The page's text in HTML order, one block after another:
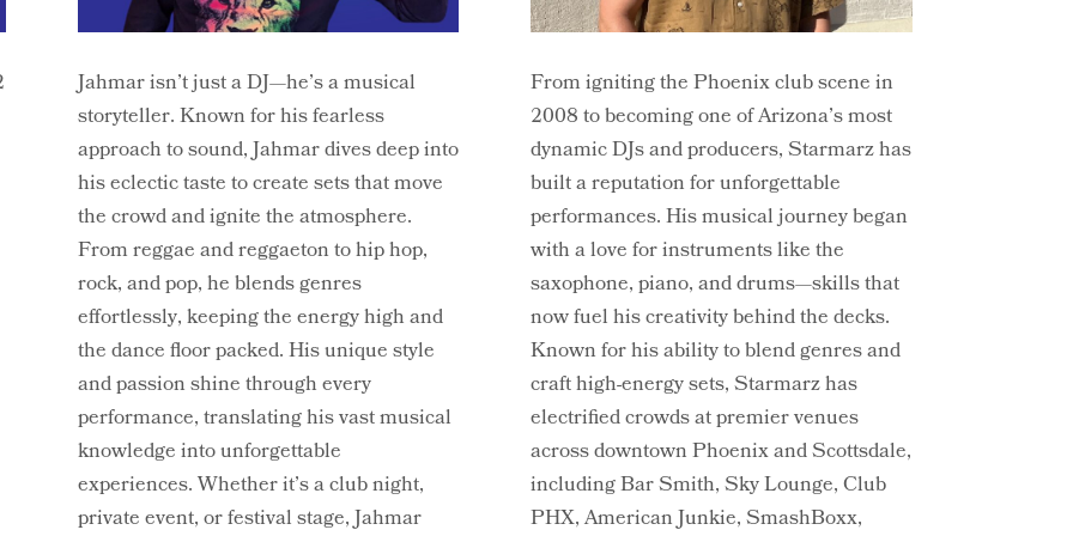
Jahmar isn’t just a DJ—he’s a musical
storyteller. Known for his fearless
approach to sound, Jahmar dives deep into
his eclectic taste to create sets that move
the crowd and ignite the atmosphere.
From reggae and reggaeton to hip hop,
rock, and pop, he blends genres
effortlessly, keeping the energy high and
the dance floor packed. His unique style
and passion shine through every
performance, translating his vast musical
knowledge into unforgettable
experiences. Whether it’s a club night,
private event, or festival stage, Jahmar
From igniting the Phoenix club scene in
2008 to becoming one of Arizona’s most
dynamic DJs and producers, Starmarz has
built a reputation for unforgettable
performances. His musical journey began
with a love for instruments like the
saxophone, piano, and drums—skills that
now fuel his creativity behind the decks.
Known for his ability to blend genres and
craft high-energy sets, Starmarz has
electrified crowds at premier venues
across downtown Phoenix and Scottsdale,
including Bar Smith, Sky Lounge, Club
PHX, American Junkie, SmashBoxx,